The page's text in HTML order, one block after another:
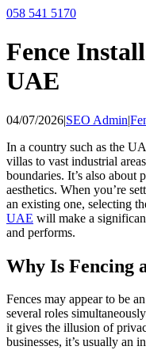
058 541 5170
Fence
UAE
04/07/2026|SEO Admin|
In a country such as the
villas to vast industrial
boundaries. It’s also about
aesthetics. When you’re
an existing one, selecting
UAE will make a
and performs.
Why Is Fencing
Fences may appear to be
several roles
it gives the illusion of
businesses, it’s usually an